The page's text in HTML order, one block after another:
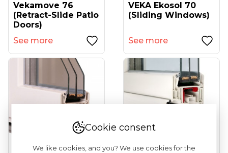
Vekamove 76
(retract-Slide Patio
Doors)
See more
VEKA Ekosol 70
(sliding Windows)
See more
Cookie consent
We like cookies, and you? We use cookies for the